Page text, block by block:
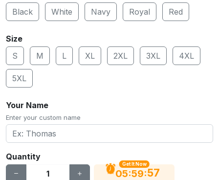
Black
White Navy Royal Red
Size
S
M L XL 2XL 3XL 4XL
5XL
Your Name
Enter your custom name
Quantity
Get It Now
05:59:56